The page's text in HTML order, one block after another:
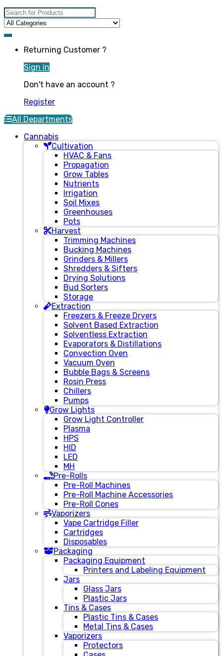
Search for:
Returning Customer ?
Sign in
Don't have an account ?
Register
All Departments
Cannabis
Cultivation
HVAC & Fans
Propagation
Grow Tables
Nutrients
Irrigation
Soil Mixes
Greenhouses
Pots
Harvest
Trimming Machines
Bucking Machines
Grinders & Millers
Shredders & Sifters
Drying Solutions
Bud Sorters
Storage
Extraction
Freezers & Freeze Dryers
Solvent Based Extraction
Solventless Extraction
Evaporators & Distillations
Convection Oven
Vacuum Oven
Bubble Bags & Screens
Rosin Press
Chillers
Pumps
Grow Lights
Grow Light Controller
Plasma
HPS
HID
LED
MH
Pre-Rolls
Pre-Roll Machines
Pre-Roll Machine Accessories
Pre-Roll Cones
Vaporizers
Vape Cartridge Filler
Cartridges
Disposables
Packaging
Packaging Equipment
Printers and Labeling Equipment
Jars
Glass Jars
Plastic Jars
Tins & Cases
Plastic Tins & Cases
Metal Tins & Cases
Vaporizers
Protectors